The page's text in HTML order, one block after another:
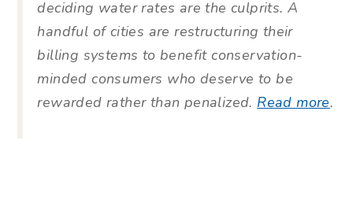
deciding water rates are the culprits. A
handful of cities are restructuring their
billing systems to benefit conservation-
minded consumers who deserve to be
rewarded rather than penalized. Read more.